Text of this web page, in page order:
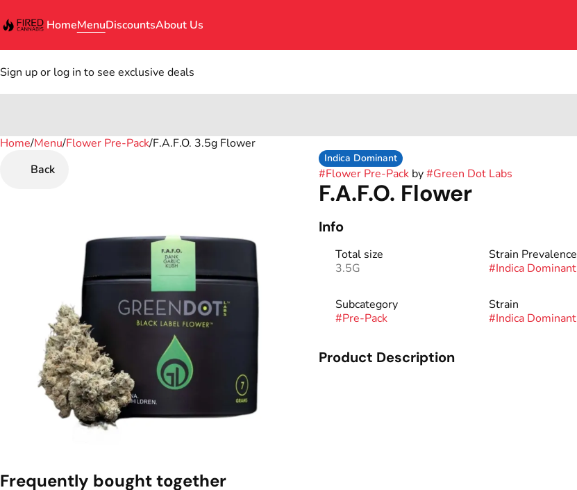
HomeMenuDiscountsAbout Us
Sign up or log in to see exclusive deals
Home/Menu/Flower Pre-Pack/F.A.F.O. 3.5g Flower
Back
Indica Dominant
#Flower Pre-Packby#Green Dot Labs
F.A.F.O. Flower
Info
Total size
3.5G
Strain Prevalence
#Indica Dominant
Subcategory
#Pre-Pack
Strain
#Indica Dominant
Product Description
Frequently bought together
0